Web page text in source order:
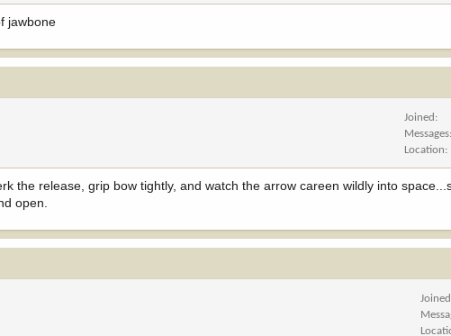
jawbone
Joined
Messages
Location
the release, grip bow tightly, and watch the arrow careen wildly into
open.
Joined